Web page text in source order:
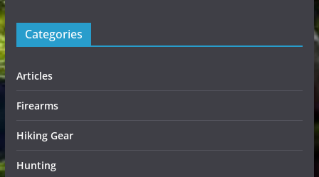
Categories
Articles
Firearms
Hiking Gear
Hunting